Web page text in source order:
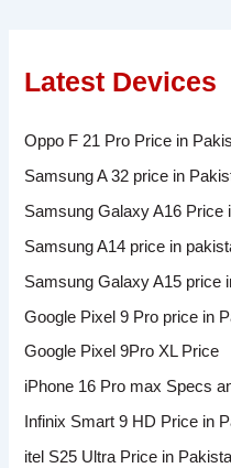
Latest Devices
Oppo F 21 Pro Price in
Samsung A 32 price in
Samsung Galaxy A16 Price
Samsung A14 price in
Samsung Galaxy A15 price
Google Pixel 9 Pro price in
Google Pixel 9Pro XL Price
iPhone 16 Pro max Specs
Infinix Smart 9 HD Price in
itel S25 Ultra Price in